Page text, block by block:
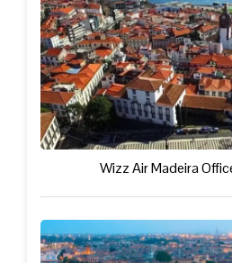
Wizz Air Madeira